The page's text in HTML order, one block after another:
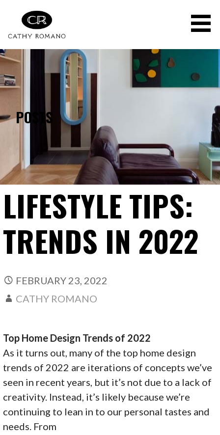
content
POSTS
LIFESTYLE TIPS:
TRENDS IN 2022
FEBRUARY 23, 2022
CATHY ROMANO
Top Home Design Trends of 2022
As it turns out, many of the top home design
trends of 2022 are iterations of concepts we’ve
seen in recent years, but it’s not due to a lack of
creativity. Instead, it’s likely because we’re
continuing to lean in to our personal tastes and
needs. From